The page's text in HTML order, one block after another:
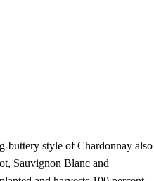
buttery style of Chardonnay also
Sauvignon Blanc and